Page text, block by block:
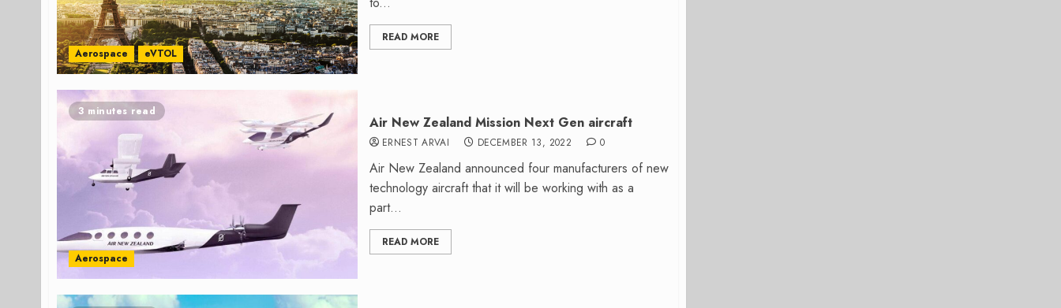
Aerospace eVTOL
READ MORE
3 minutes read
Aerospace
Air New Zealand Mission Next Gen aircraft
ERNEST ARVAI DECEMBER 13, 2022 0
Air New Zealand announced four manufacturers of new
technology aircraft that it will be working with as a
part...
READ MORE